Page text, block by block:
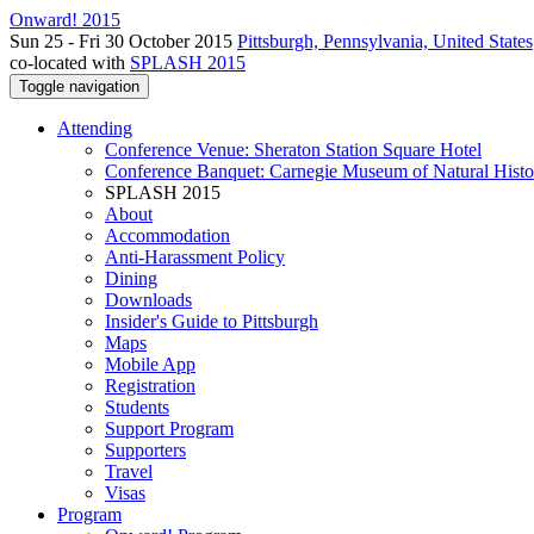
Onward! 2015
Sun 25 - Fri 30 October 2015 Pittsburgh, Pennsylvania, United States
co-located with SPLASH 2015
Toggle navigation
Attending
Conference Venue: Sheraton Station Square Hotel
Conference Banquet: Carnegie Museum of Natural
SPLASH 2015
About
Accommodation
Anti-Harassment Policy
Dining
Downloads
Insider's Guide to Pittsburgh
Maps
Mobile App
Registration
Students
Support Program
Supporters
Travel
Visas
Program